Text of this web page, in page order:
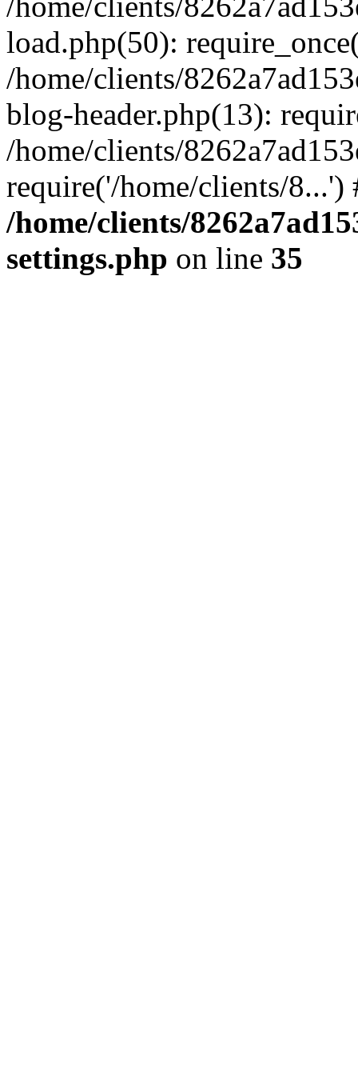
load.php(50):
/home/clients/
blog-header.php(13):
/home/clients/
require('/home/clients/
/home/clients/
settings.php on line 35